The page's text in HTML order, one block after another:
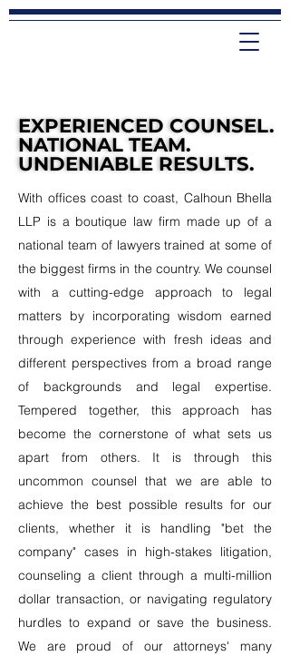
EXPERIENCED COUNSEL.
NATIONAL TEAM.
UNDENIABLE RESULTS.
EXPERIENCED COUNSEL.
NATIONAL TEAM.
UNDENIABLE RESULTS.
With offices coast to coast, Calhoun Bhella
LLP is a boutique law firm made up of a
national team of lawyers trained at some of
the biggest firms in the country. We counsel
with a cutting-edge approach to legal
matters by incorporating wisdom earned
through experience with fresh ideas and
different perspectives from a broad range
of backgrounds and legal expertise.
Tempered together, this approach has
become the cornerstone of what sets us
apart from others. It is through this
uncommon counsel that we are able to
achieve the best possible results for our
clients, whether it is handling "bet the
company" cases in high-stakes litigation,
counseling a client through a multi-million
dollar transaction, or navigating regulatory
hurdles to expand or save the business.
We are proud of our attorneys' many